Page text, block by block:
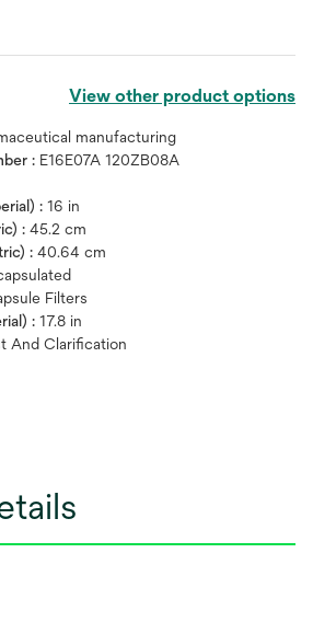
View other product options
manufacturing
: E16E07A 120ZB08A
: 16 in
: 45.2 cm
: 40.64 cm
Filters
: 17.8 in
And Clarification